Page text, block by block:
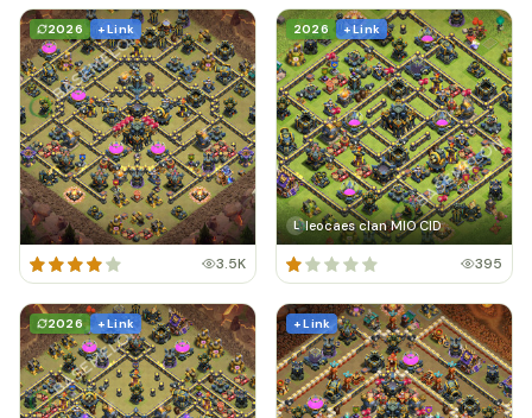
2026 + Link
3.5K
2026 + Link
L leocaes clan MIO CID
395
2026 + Link + Link